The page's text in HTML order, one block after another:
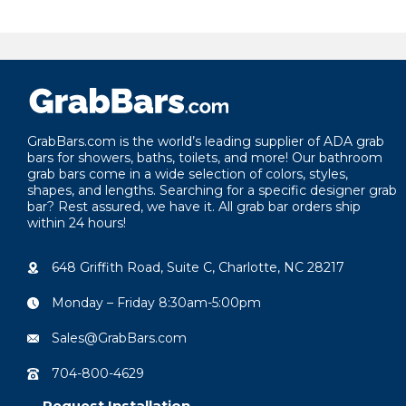
customers.
GrabBars.com is the world’s leading supplier of ADA grab
bars for showers, baths, toilets, and more! Our bathroom
grab bars come in a wide selection of colors, styles,
shapes, and lengths. Searching for a specific designer grab
bar? Rest assured, we have it. All grab bar orders ship
within 24 hours!
648 Griffith Road, Suite C, Charlotte, NC 28217
Monday – Friday 8:30am-5:00pm
Sales@GrabBars.com
704-800-4629